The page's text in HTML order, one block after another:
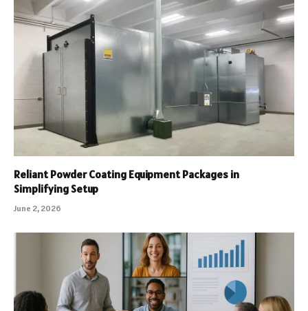
Reliant Powder Coating Equipment Packages in
Simplifying Setup
June 2, 2026